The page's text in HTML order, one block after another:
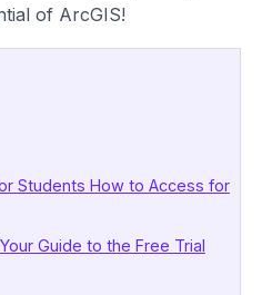
of ArcGIS!
Students How to Access for
Guide to the Free Trial